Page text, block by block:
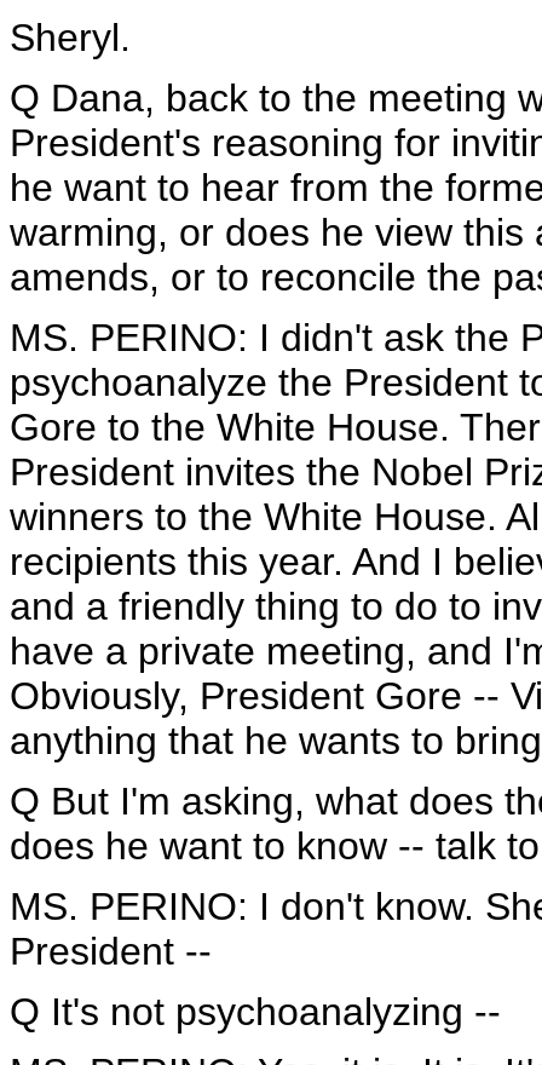
Sheryl.
Q Dana, back to the meeting
President's reasoning for
he want to hear from the
warming, or does he view
amends, or to reconcile the
MS. PERINO: I didn't ask the
psychoanalyze the President
Gore to the White House.
President invites the Nobel
winners to the White House.
recipients this year. And I
and a friendly thing to do to
have a private meeting, and
Obviously, President Gore --
anything that he wants to
Q But I'm asking, what does
does he want to know -- talk
MS. PERINO: I don't know.
President --
Q It's not psychoanalyzing --